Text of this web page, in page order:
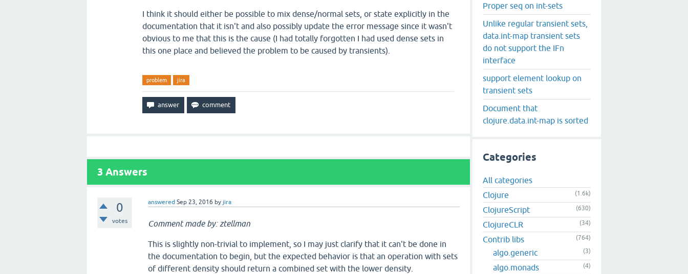
I think it should either be possible to mix dense/normal sets, or state explicitly in the
documentation that it isn't and also possibly update the error message since it wasn't
obvious to me that this is the cause (I had totally forgotten I had used dense sets in
this one place and believed the problem to be caused by transients).
problem jira
3 Answers
0
votes
answered Sep 23, 2016 by jira
Comment made by: ztellman
This is slightly non-trivial to implement, so I may just clarify that it can't be done in
the documentation to begin, but the expected behavior is that an operation with sets
of different density should return a combined set with the lower density.
Proper seq on int-sets
Unlike regular transient sets,
data.int-map transient sets
do not support the IFn
interface
support element lookup on
transient sets
Document that
clojure.data.int-map is sorted
Categories
All categories
Clojure
(1.6k)
ClojureScript (630)
ClojureCLR (34)
Contrib libs (764)
algo.generic (3)
algo.monads (4)